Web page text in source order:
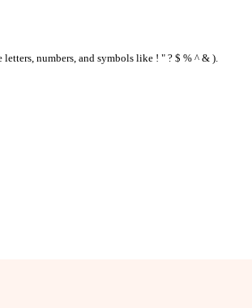
letters, numbers, and symbols like ! " ? $ % ^ & ).